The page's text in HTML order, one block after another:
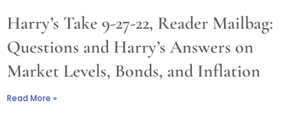
Harry’s Take 9-27-22, Reader Mailbag:
Questions and Harry’s Answers on
Market Levels, Bonds, and Inflation
Read More »